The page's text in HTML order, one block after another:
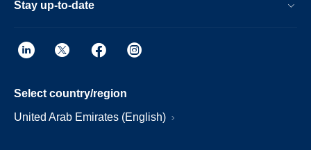
Stay up-to-date
Select country/region
United Arab Emirates (English)